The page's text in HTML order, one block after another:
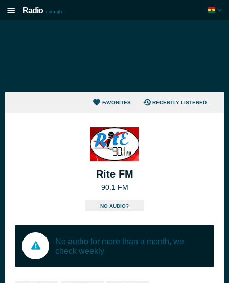
Radio .com.gh
FAVORITES RECENTLY LISTENED
Rite FM
90.1 FM
NO AUDIO?
No audio for more than a month, we
check weekly